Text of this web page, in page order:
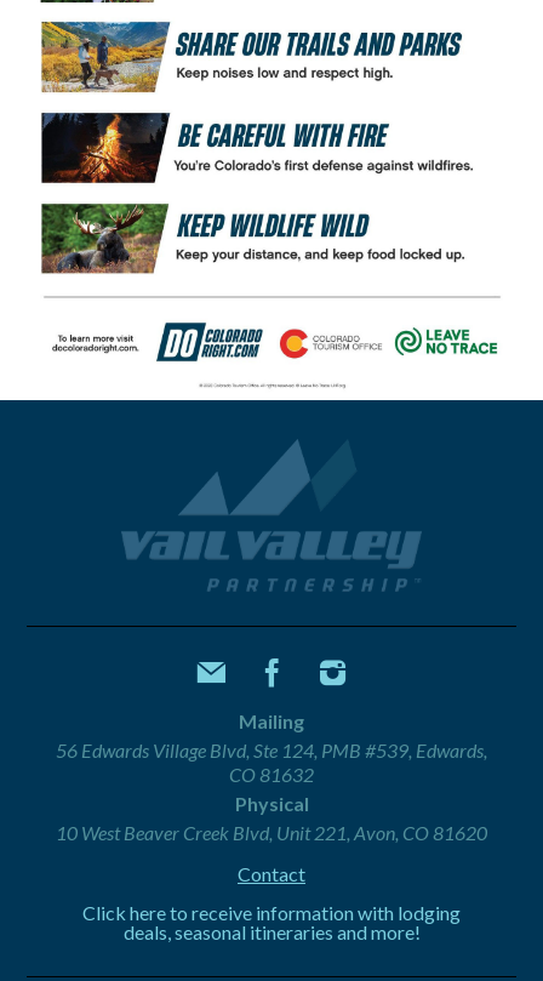
Mailing
56 Edwards Village Blvd, Ste 124, PMB #539, Edwards,
CO 81632
Physical
10 West Beaver Creek Blvd, Unit 221, Avon, CO 81620
Contact
Click here to receive information with lodging
deals, seasonal itineraries and more!